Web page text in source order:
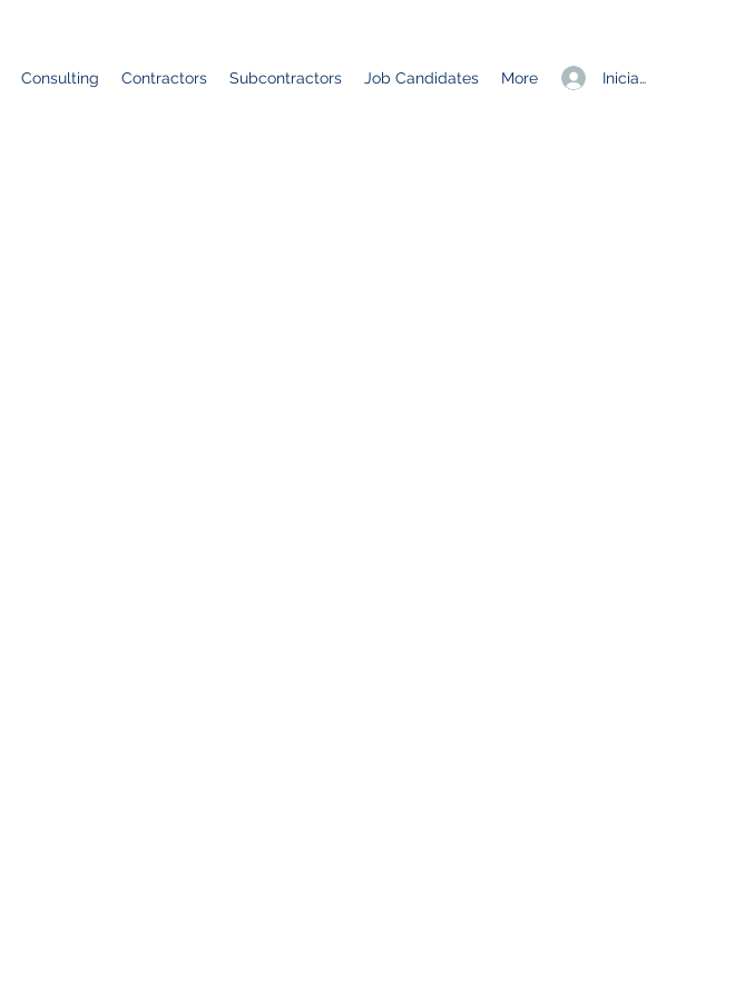
Iniciar sesión
Consulting Contractors Subcontractors Job Candidates More